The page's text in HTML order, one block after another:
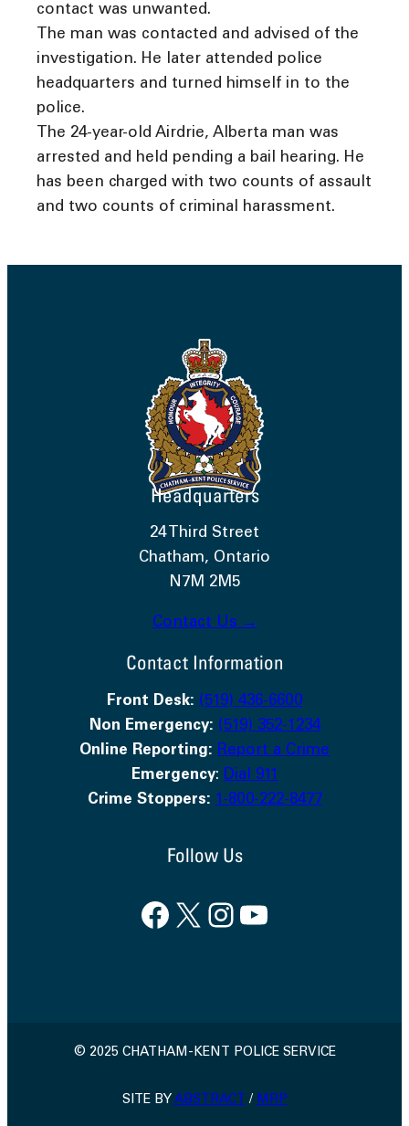
contact was unwanted.
The man was contacted and advised of the
investigation. He later attended police
headquarters and turned himself in to the
police.
The 24-year-old Airdrie, Alberta man was
arrested and held pending a bail hearing. He
has been charged with two counts of assault
and two counts of criminal harassment.
Headquarters
24 Third Street
Chatham, Ontario
N7M 2M5
Contact Us →
Contact Information
Front Desk: (519) 436-6600
Non Emergency: (519) 352-1234
Online Reporting: Report a Crime
Emergency: Dial 911
Crime Stoppers: 1-800-222-8477
Follow Us
Facebook X InstagramYouTube
© 2025 CHATHAM-KENT POLICE SERVICE
SITE BY ABSTRACT / MRP